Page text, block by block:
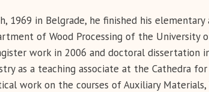
1969 in Belgrade, he finished his
of Wood Processing of the University
work in 2006 and doctoral dissertation
as a teaching associate at the Cathedra
work on the courses of Auxiliary